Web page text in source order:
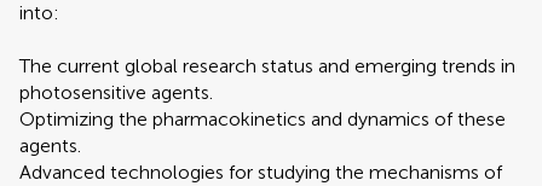
into:
The current global research status and emerging trends in
photosensitive agents.
Optimizing the pharmacokinetics and dynamics of these
agents.
Advanced technologies for studying the mechanisms of